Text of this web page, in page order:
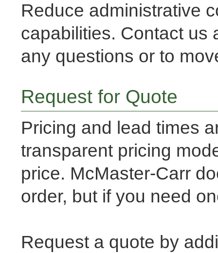
Reduce administrative
capabilities. Contact us
any questions or to
Request for Quote
Pricing and lead times
transparent pricing
price. McMaster-Carr
order, but if you need
Request a quote by